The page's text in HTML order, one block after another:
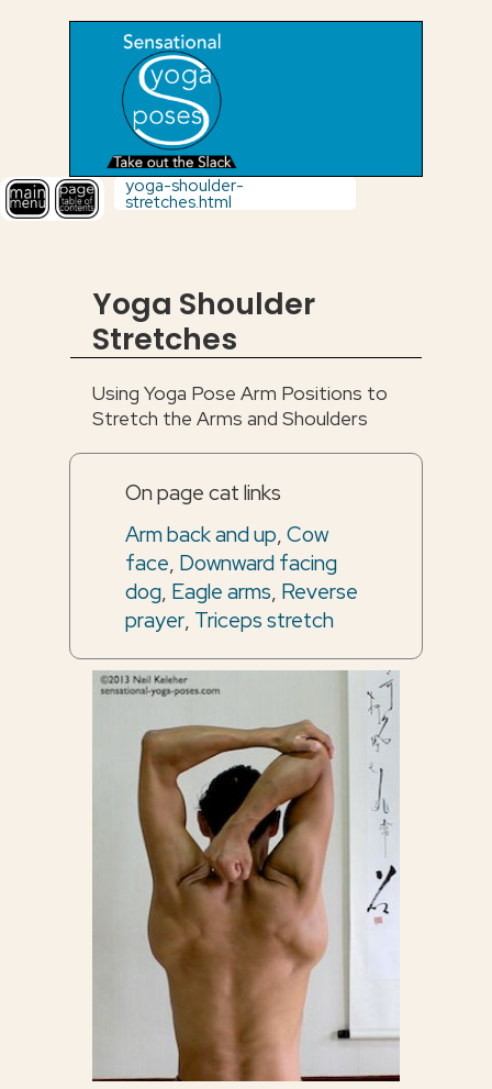
yoga-shoulder-
stretches.html
Yoga Shoulder
Stretches
Using Yoga Pose Arm Positions to
Stretch the Arms and Shoulders
On page cat links
Arm back and up,Cow
face, Downward facing
dog, Eagle arms, Reverse
prayer, Triceps stretch